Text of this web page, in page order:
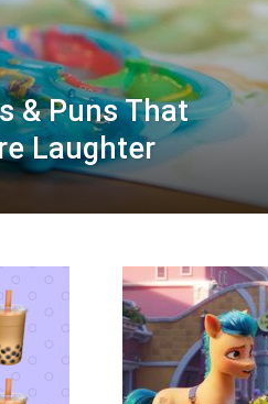
& Puns That
Laughter